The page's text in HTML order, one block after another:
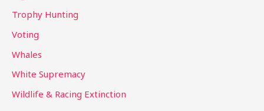
Trophy Hunting
Voting
Whales
White Supremacy
Wildlife & Racing Extinction